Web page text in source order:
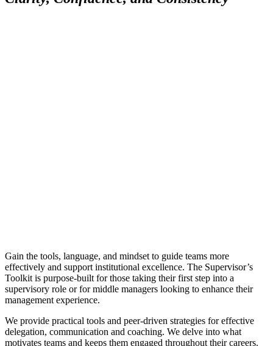
Gain the tools, language, and mindset to guide teams more
effectively and support institutional excellence. The Supervisor’s
Toolkit is purpose-built for those taking their first step into a
supervisory role or for middle managers looking to enhance their
management experience.
We provide practical tools and peer-driven strategies for effective
delegation, communication and coaching. We delve into what
motivates teams and keeps them engaged throughout their careers.